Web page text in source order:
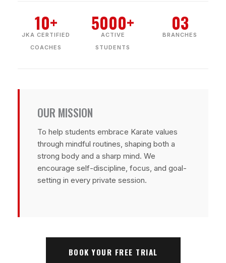
10+
JKA CERTIFIED
COACHES
5000+
ACTIVE
STUDENTS
03
BRANCHES
OUR MISSION
To help students embrace Karate values
through mindful routines, shaping both a
strong body and a sharp mind. We
encourage self-discipline, focus, and goal-
setting in every private session.
BOOK YOUR FREE TRIAL